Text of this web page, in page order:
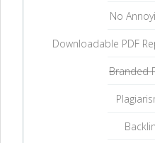
No
Downloadable PDF
Branded